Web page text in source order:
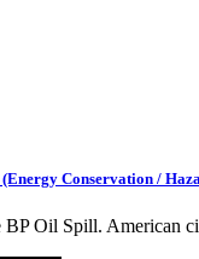
Conservation /
BP Oil Spill.